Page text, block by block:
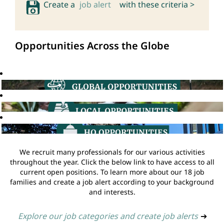
Create a job alert with these criteria >
Opportunities Across the Globe
We recruit many professionals for our various activities
throughout the year. Click the below link to have access to all
current open positions. To learn more about our 18 job
families and create a job alert according to your background
and interests.
Explore our job categories and create job alerts ➔